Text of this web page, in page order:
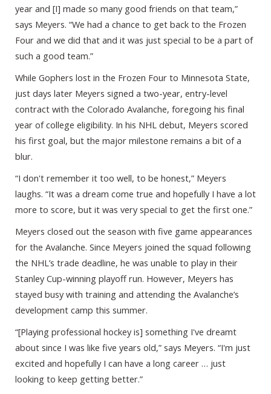
year and [I] made so many good friends on that team,”
says Meyers. “We had a chance to get back to the Frozen
Four and we did that and it was just special to be a part of
such a good team.”
While Gophers lost in the Frozen Four to Minnesota State,
just days later Meyers signed a two-year, entry-level
contract with the Colorado Avalanche, foregoing his final
year of college eligibility. In his NHL debut, Meyers scored
his first goal, but the major milestone remains a bit of a
blur.
“I don't remember it too well, to be honest,” Meyers
laughs. “It was a dream come true and hopefully I have a lot
more to score, but it was very special to get the first one.”
Meyers closed out the season with five game appearances
for the Avalanche. Since Meyers joined the squad following
the NHL’s trade deadline, he was unable to play in their
Stanley Cup-winning playoff run. However, Meyers has
stayed busy with training and attending the Avalanche’s
development camp this summer.
“[Playing professional hockey is] something I've dreamt
about since I was like five years old,” says Meyers. “I'm just
excited and hopefully I can have a long career … just
looking to keep getting better.”